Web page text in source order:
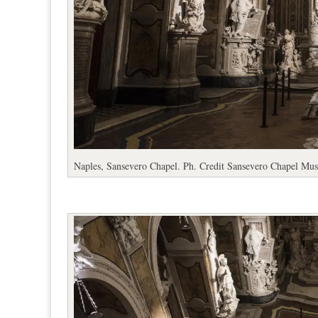
Naples, Sansevero Chapel. Ph. Credit Sansevero Chapel